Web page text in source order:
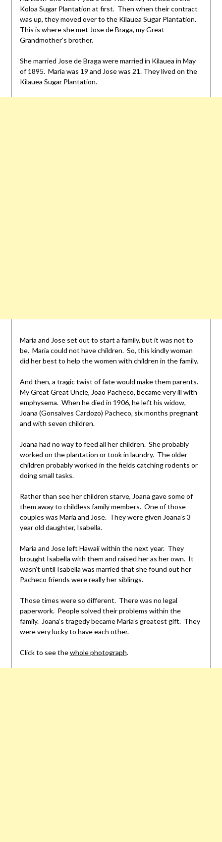
Koloa Sugar Plantation at first. Then when their contract
was up, they moved over to the Kilauea Sugar Plantation.
This is where she met Jose de Braga, my Great
Grandmother’s brother.
She married Jose de Braga were married in Kilauea in May
of 1895. Maria was 19 and Jose was 21. They lived on the
Kilauea Sugar Plantation.
Maria and Jose set out to start a family, but it was not to
be. Maria could not have children. So, this kindly woman
did her best to help the women with children in the family.
And then, a tragic twist of fate would make them parents.
My Great Great Uncle, Joao Pacheco, became very ill with
emphysema. When he died in 1906, he left his widow,
Joana (Gonsalves Cardozo) Pacheco, six months pregnant
and with seven children.
Joana had no way to feed all her children. She probably
worked on the plantation or took in laundry. The older
children probably worked in the fields catching rodents or
doing small tasks.
Rather than see her children starve, Joana gave some of
them away to childless family members. One of those
couples was Maria and Jose. They were given Joana’s 3
year old daughter, Isabella.
Maria and Jose left Hawaii within the next year. They
brought Isabella with them and raised her as her own. It
wasn’t until Isabella was married that she found out her
Pacheco friends were really her siblings.
Those times were so different. There was no legal
paperwork. People solved their problems within the
family. Joana’s tragedy became Maria’s greatest gift. They
were very lucky to have each other.
Click to see thewhole photograph.